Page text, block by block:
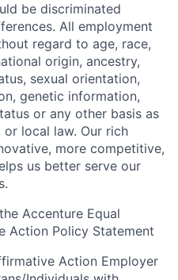
be discriminated
All employment
regard to age, race,
origin, ancestry,
sexual orientation,
genetic information,
or any other basis as
local law. Our rich
more competitive,
us better serve our
Accenture Equal
Action Policy Statement
Action Employer